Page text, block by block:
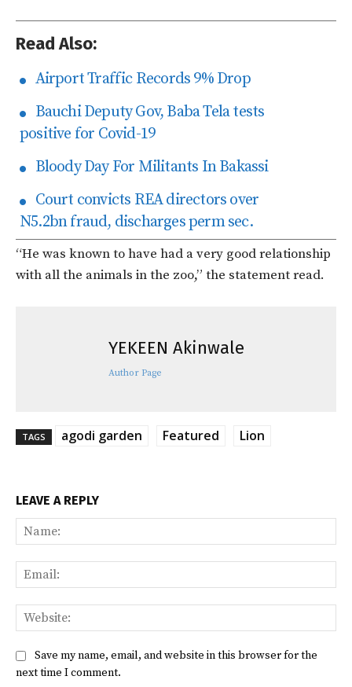
Read Also:
Airport Traffic Records 9% Drop
Bauchi Deputy Gov, Baba Tela tests
positive for Covid-19
Bloody Day For Militants In Bakassi
Court convicts REA directors over
N5.2bn fraud, discharges perm sec.
“He was known to have had a very good relationship
with all the animals in the zoo,” the statement read.
YEKEEN Akinwale
Author Page
TAGS agodi garden Featured Lion
LEAVE A REPLY
Save my name, email, and website in this browser for the
next time I comment.